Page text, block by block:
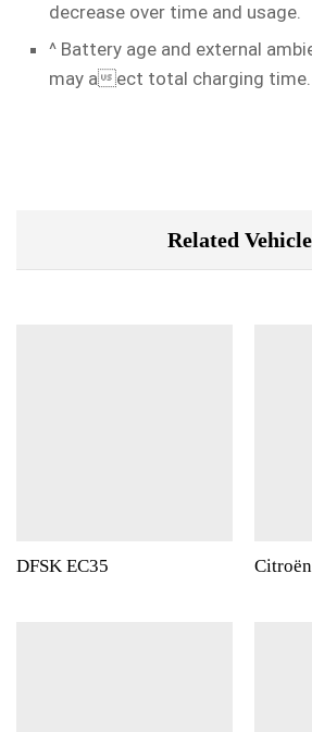
decrease over time and usage.
^ Battery age and external
may aect total charging time.
Related
DFSK EC35